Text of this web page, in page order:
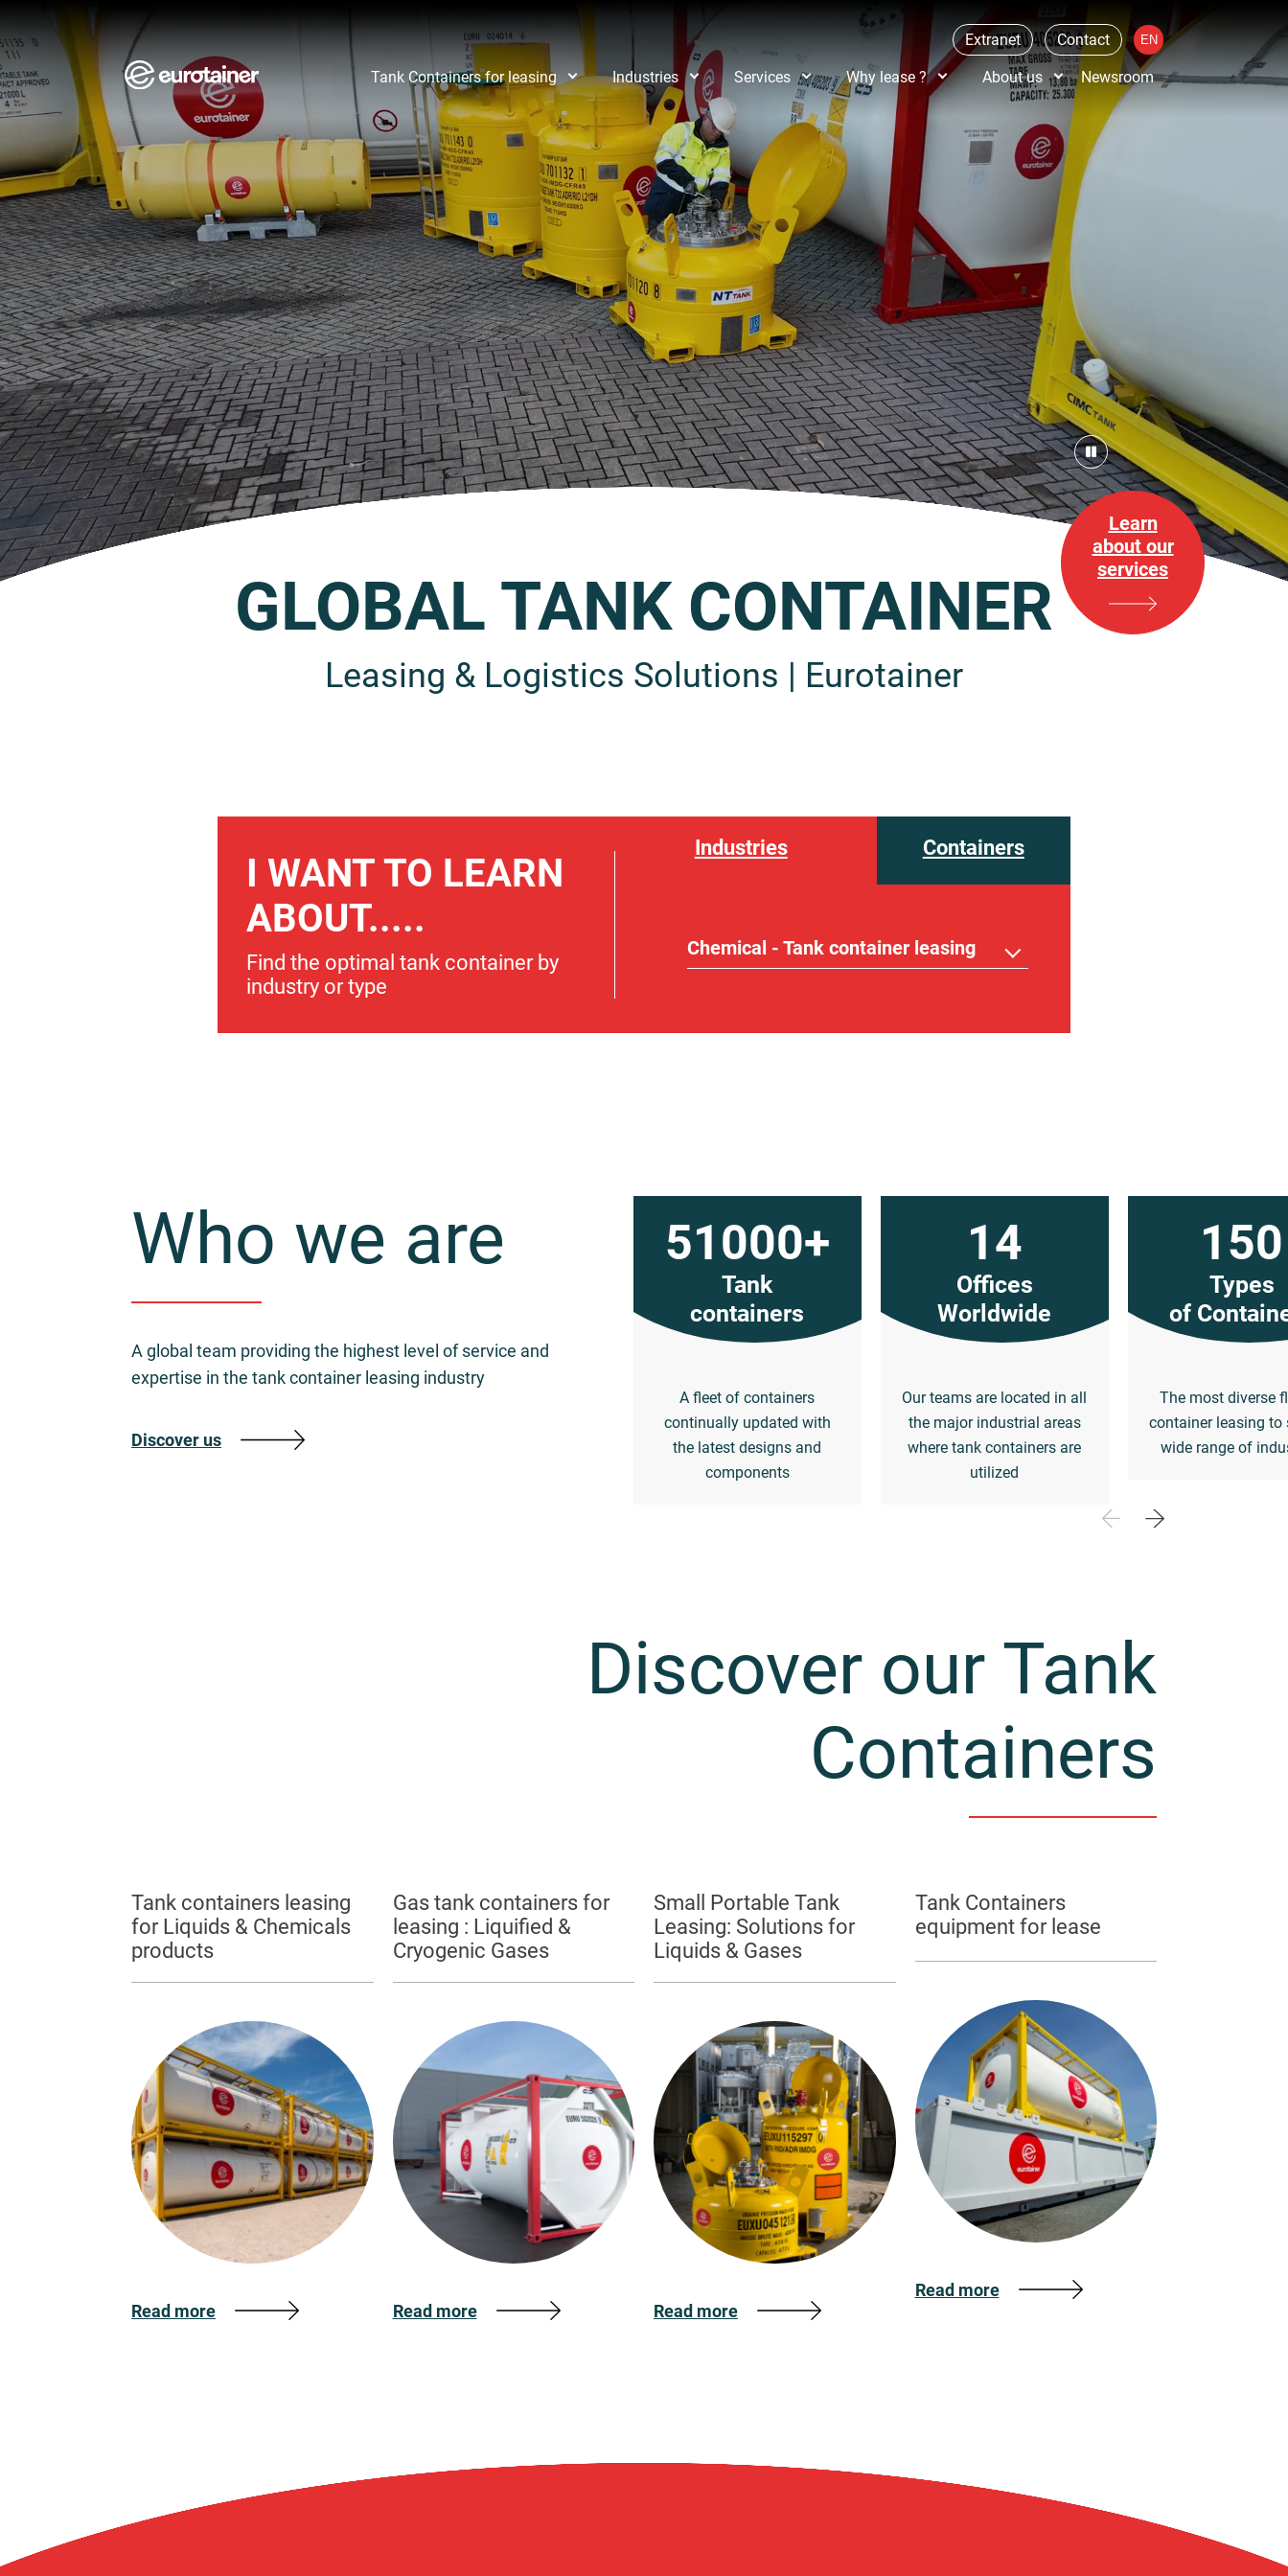
Aller au menu
Extranet Contact
Tank Containers for leasing Industries Services Why lease ? About us Newsroom
GLOBAL TANK CONTAINER
Leasing & Logistics Solutions | Eurotainer
Learn
about our
services
I WANT TO LEARN
ABOUT.....
Find the optimal tank container by
industry or type
Industries Containers
Chemical - Tank container leasing
Who we are
A global team providing the highest level of service and
expertise in the tank container leasing industry
Discover us
51000+
Tank
containers
A fleet of containers
continually updated with
the latest designs and
components
14
Offices
Worldwide
Our teams are located in all
the major industrial areas
where tank containers are
utilized
150
Types
of
The most diverse
container leasing to
wide range of
Discover our Tank
Containers
Tank containers leasing
for Liquids & Chemicals
products
Read more
Gas tank containers for
leasing : Liquified &
Cryogenic Gases
Read more
Small Portable Tank
Leasing: Solutions for
Liquids & Gases
Read more
Tank Containers
equipment for lease
Read more